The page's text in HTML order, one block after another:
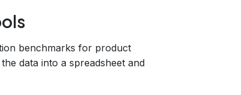
benchmarks for product
data into a spreadsheet and